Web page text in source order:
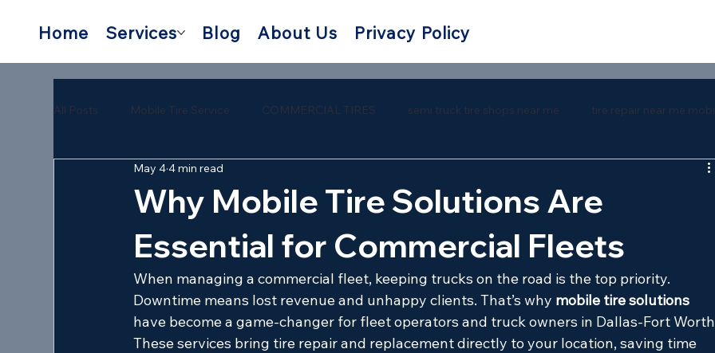
Home Services Blog About Us Privacy Policy
All Posts Mobile Tire Service COMMERCIAL TIRES semi truck tire shops near me tire repair near me
semi trailer tire repair near me southern tire
Why Mobile Tire Solutions Are
Essential for Commercial Fleets
May 44 min read
When managing a commercial fleet, keeping trucks on the road is the top priority.
Downtime means lost revenue and unhappy clients. That’s why mobile tire solutions
have become a game-changer for fleet operators and truck owners in Dallas-Fort
These services bring tire repair and replacement directly to your location, saving time